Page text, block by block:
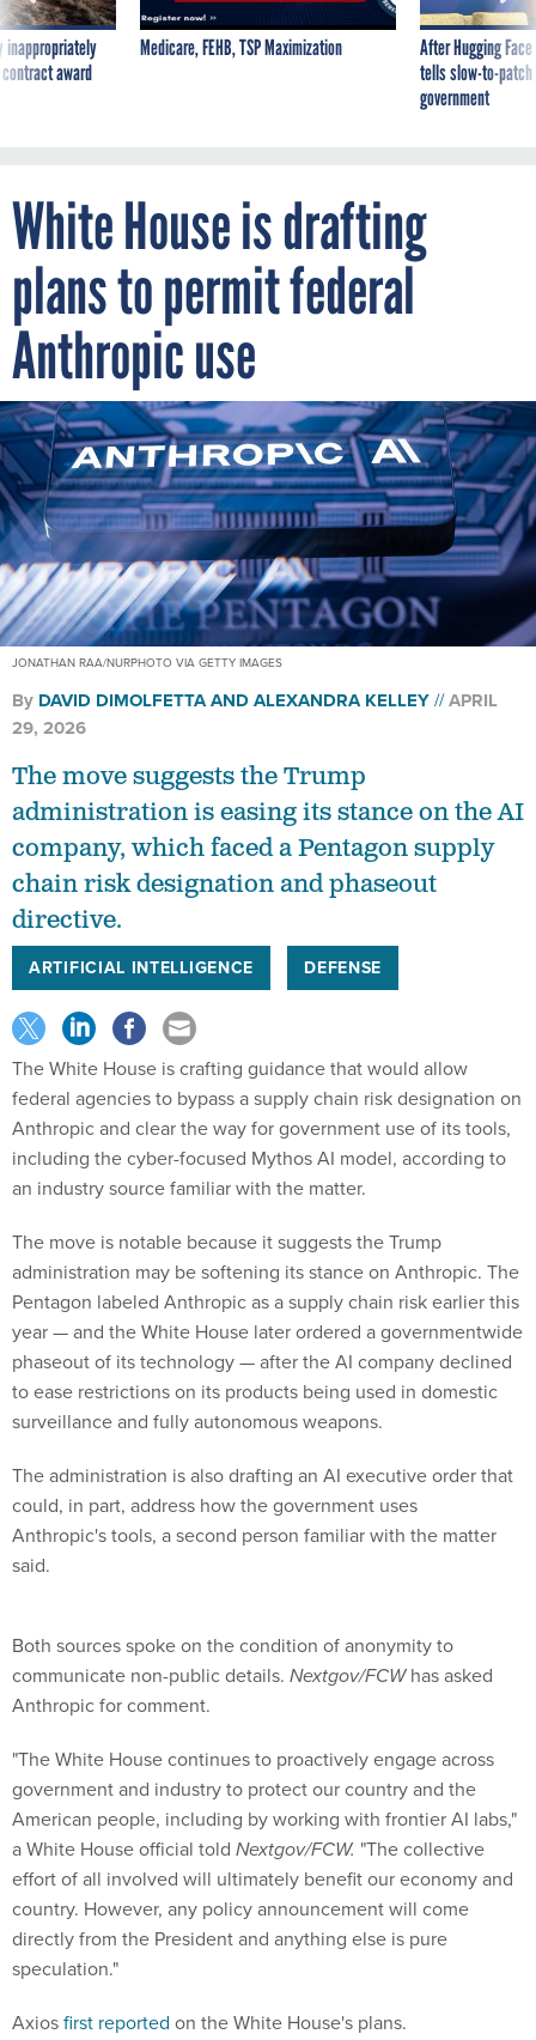
inappropriately
award
Medicare, FEHB, TSP Maximization
After Hugging
tells slow-to-
government
White House is drafting
plans to permit federal
Anthropic use
JONATHAN RAA/NURPHOTO VIA GETTY IMAGES
By DAVID DIMOLFETTAANDALEXANDRA KELLEY
APRIL
29, 2026
The move suggests the Trump
administration is easing its stance on the AI
company, which faced a Pentagon supply
chain risk designation and phaseout
directive.
ARTIFICIAL INTELLIGENCE DEFENSE
The White House is crafting guidance that would allow
federal agencies to bypass a supply chain risk designation on
Anthropic and clear the way for government use of its tools,
including the cyber-focused Mythos AI model, according to
an industry source familiar with the matter.
The move is notable because it suggests the Trump
administration may be softening its stance on Anthropic. The
Pentagon labeled Anthropic as a supply chain risk earlier this
year — and the White House later ordered a governmentwide
phaseout of its technology — after the AI company declined
to ease restrictions on its products being used in domestic
surveillance and fully autonomous weapons.
The administration is also drafting an AI executive order that
could, in part, address how the government uses
Anthropic's tools, a second person familiar with the matter
said.
Both sources spoke on the condition of anonymity to
communicate non-public details. Nextgov/FCWhas asked
Anthropic for comment.
"The White House continues to proactively engage across
government and industry to protect our country and the
American people, including by working with frontier AI labs,"
a White House official told Nextgov/FCW. "The collective
effort of all involved will ultimately benefit our economy and
country. However, any policy announcement will come
directly from the President and anything else is pure
speculation."
Axiosfirst reported on the White House's plans.